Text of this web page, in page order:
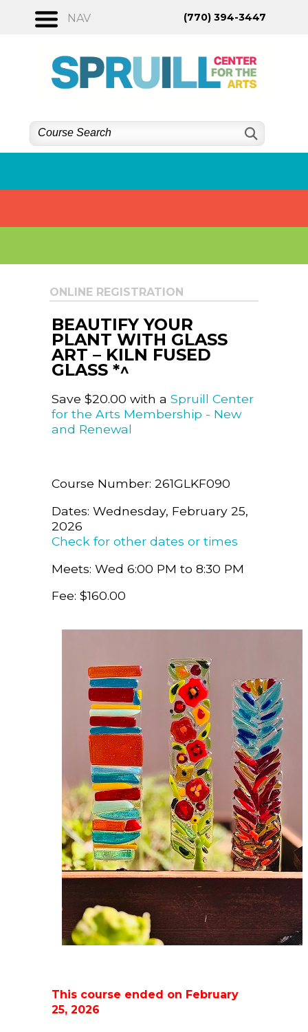
NAV (770) 394-3447
ONLINE REGISTRATION
BEAUTIFY YOUR
PLANT WITH GLASS
ART – KILN FUSED
GLASS *^
Save $20.00 with a Spruill Center
for the Arts Membership - New
and Renewal
Course Number: 261GLKF090
Dates: Wednesday, February 25,
2026
Check for other dates or times
Meets: Wed 6:00 PM to 8:30 PM
Fee: $160.00
This course ended on February
25, 2026